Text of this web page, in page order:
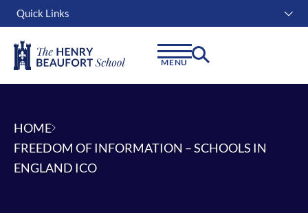
Quick Links
MENU
HOME
FREEDOM OF INFORMATION – SCHOOLS IN
ENGLAND ICO